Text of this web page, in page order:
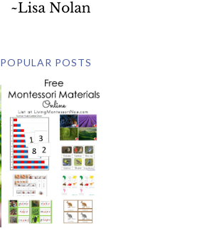
POPULAR POSTS